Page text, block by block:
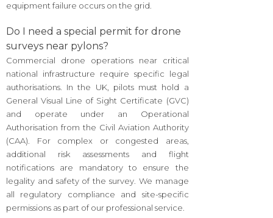
equipment failure occurs on the grid.
Do I need a special permit for drone
surveys near pylons?
Commercial drone operations near critical
national infrastructure require specific legal
authorisations. In the UK, pilots must hold a
General Visual Line of Sight Certificate (GVC)
and operate under an Operational
Authorisation from the Civil Aviation Authority
(CAA). For complex or congested areas,
additional risk assessments and flight
notifications are mandatory to ensure the
legality and safety of the survey. We manage
all regulatory compliance and site-specific
permissions as part of our professional service.